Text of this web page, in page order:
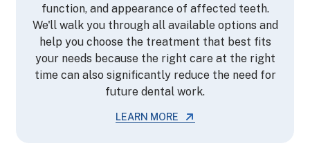
function, and appearance of affected teeth.
We'll walk you through all available options and
help you choose the treatment that best fits
your needs because the right care at the right
time can also significantly reduce the need for
future dental work.
LEARN MORE